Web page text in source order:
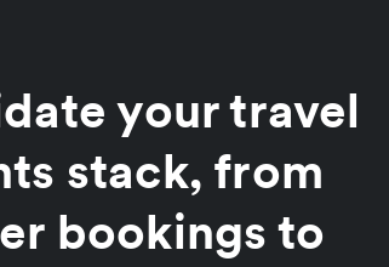
your travel
stack, from
bookings to